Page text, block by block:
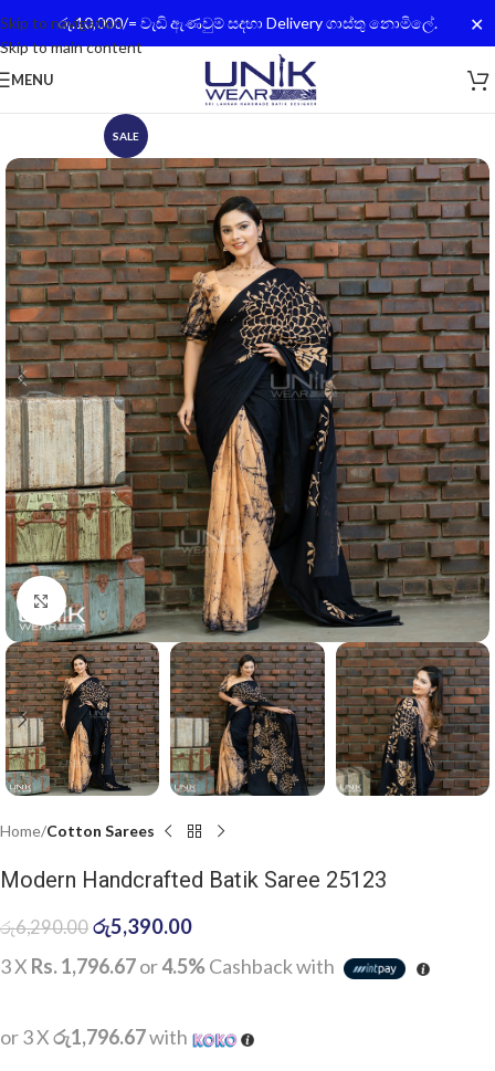
රු.10,000/= වැඩි ඇණවුම් සදහා Delivery ගාස්තු නොමිලේ. ✕
Skip to navigation
Skip to main content
MENU
SALE
Click to enlarge
Home Cotton Sarees
Modern Handcrafted Batik Saree 25123
රු6,290.00 රු5,390.00
3 X Rs. 1,796.67or4.5%Cashback with
or 3 Xරු1,796.67with